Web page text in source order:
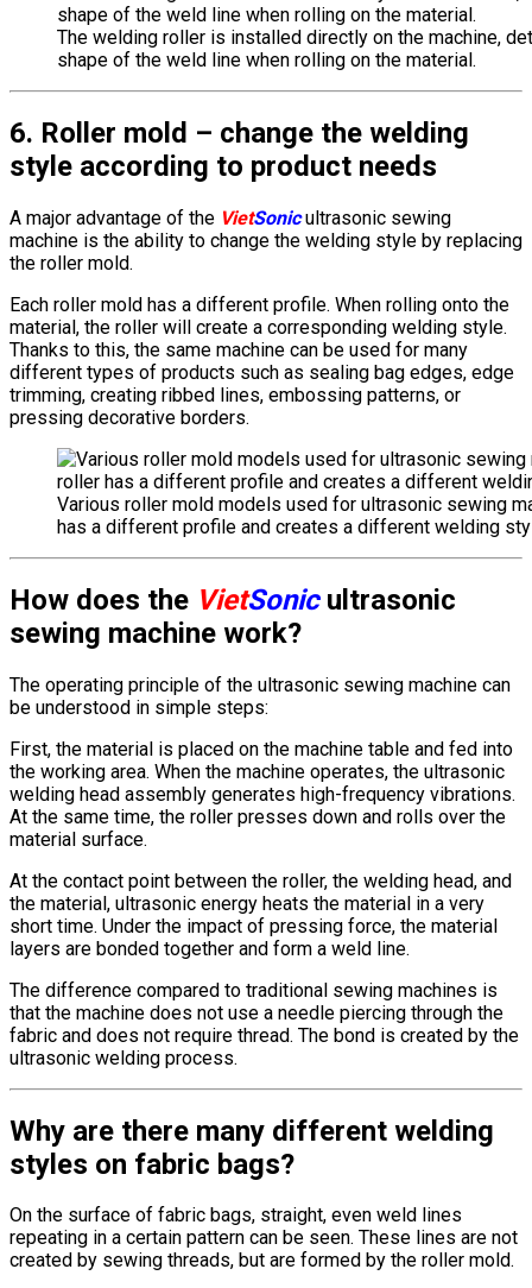
The welding roller is installed directly on the machine,
shape of the weld line when rolling on the material.
6. Roller mold – change the welding
style according to product needs
A major advantage of the VietSonicultrasonic sewing
machine is the ability to change the welding style by replacing
the roller mold.
Each roller mold has a different profile. When rolling onto the
material, the roller will create a corresponding welding style.
Thanks to this, the same machine can be used for many
different types of products such as sealing bag edges, edge
trimming, creating ribbed lines, embossing patterns, or
pressing decorative borders.
Various roller mold models used for ultrasonic sewing
has a different profile and creates a different welding
How does the VietSonicultrasonic
sewing machine work?
The operating principle of the ultrasonic sewing machine can
be understood in simple steps:
First, the material is placed on the machine table and fed into
the working area. When the machine operates, the ultrasonic
welding head assembly generates high-frequency vibrations.
At the same time, the roller presses down and rolls over the
material surface.
At the contact point between the roller, the welding head, and
the material, ultrasonic energy heats the material in a very
short time. Under the impact of pressing force, the material
layers are bonded together and form a weld line.
The difference compared to traditional sewing machines is
that the machine does not use a needle piercing through the
fabric and does not require thread. The bond is created by the
ultrasonic welding process.
Why are there many different welding
styles on fabric bags?
On the surface of fabric bags, straight, even weld lines
repeating in a certain pattern can be seen. These lines are not
created by sewing threads, but are formed by the roller mold.